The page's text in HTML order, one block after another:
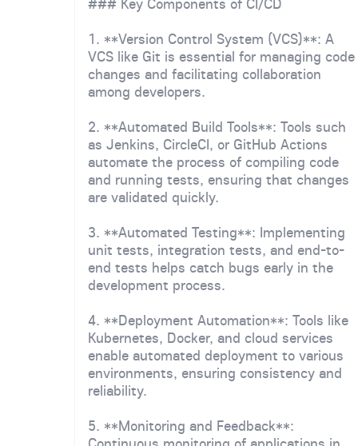
1. **Version Control System (VCS)**: A
VCS like Git is essential for managing code
changes and facilitating collaboration
among developers.
2. **Automated Build Tools**: Tools such
as Jenkins, CircleCI, or GitHub Actions
automate the process of compiling code
and running tests, ensuring that changes
are validated quickly.
3. **Automated Testing**: Implementing
unit tests, integration tests, and end-to-
end tests helps catch bugs early in the
development process.
4. **Deployment Automation**: Tools like
Kubernetes, Docker, and cloud services
enable automated deployment to various
environments, ensuring consistency and
reliability.
5. **Monitoring and Feedback**: